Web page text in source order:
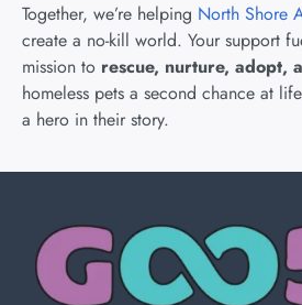
Together, we’re helping North Shore
create a no-kill world. Your support
mission to rescue, nurture, adopt,
homeless pets a second chance at
a hero in their story.